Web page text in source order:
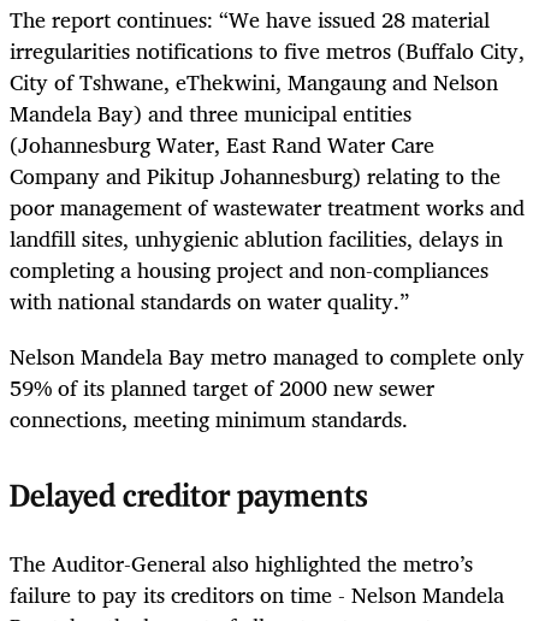
The report continues: “We have issued 28 material
irregularities notifications to five metros (Buffalo City,
City of Tshwane, eThekwini, Mangaung and Nelson
Mandela Bay) and three municipal entities
(Johannesburg Water, East Rand Water Care
Company and Pikitup Johannesburg) relating to the
poor management of wastewater treatment works and
landfill sites, unhygienic ablution facilities, delays in
completing a housing project and non-compliances
with national standards on water quality.”
Nelson Mandela Bay metro managed to complete only
59% of its planned target of 2000 new sewer
connections, meeting minimum standards.
Delayed creditor payments
The Auditor-General also highlighted the metro’s
failure to pay its creditors on time - Nelson Mandela